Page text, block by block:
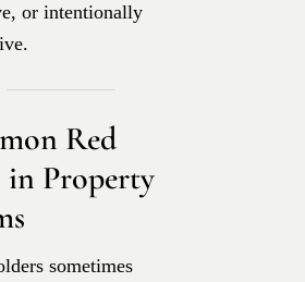
or intentionally
Red
in Property
sometimes